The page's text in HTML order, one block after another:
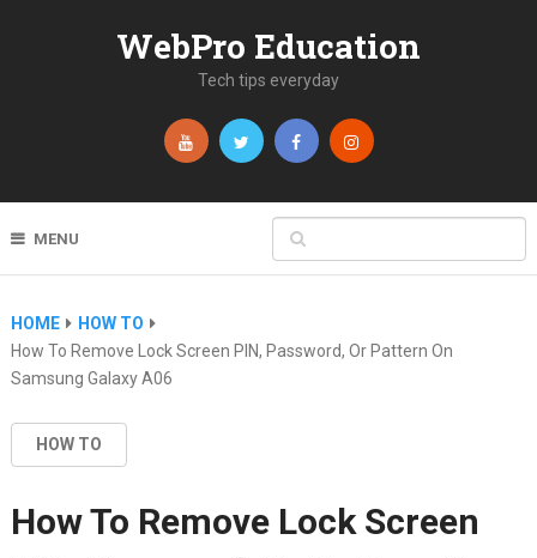
WebPro Education
Tech tips everyday
MENU
HOME
HOW TO
How To Remove Lock Screen PIN, Password, Or Pattern On
Samsung Galaxy A06
HOW TO
How To Remove Lock Screen